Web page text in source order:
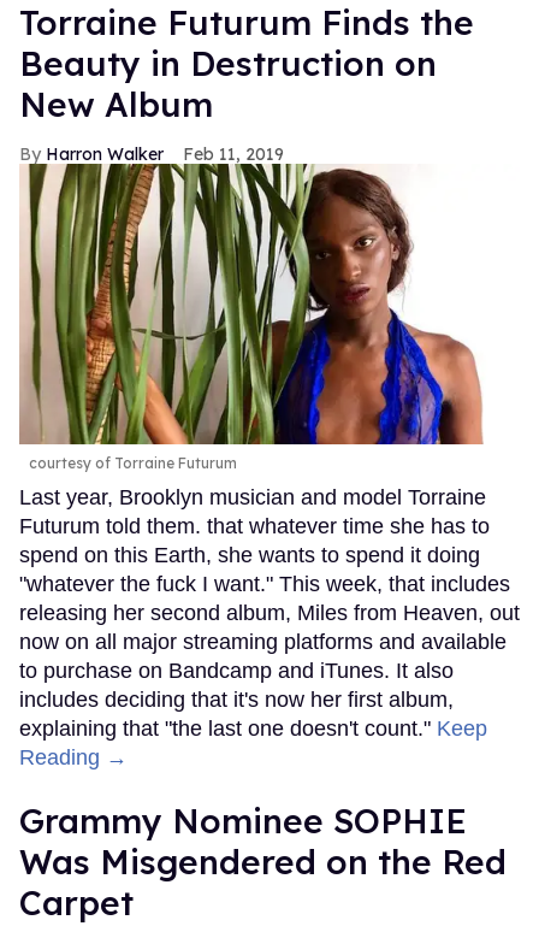
Torraine Futurum Finds the
Beauty in Destruction on
New Album
Harron Walker Feb 11, 2019
courtesy of Torraine Futurum
Last year, Brooklyn musician and model Torraine
Futurum told them. that whatever time she has to
spend on this Earth, she wants to spend it doing
"whatever the fuck I want." This week, that includes
releasing her second album, Miles from Heaven, out
now on all major streaming platforms and available
to purchase on Bandcamp and iTunes. It also
includes deciding that it's now her first album,
explaining that "the last one doesn't count." Keep
Reading →
Grammy Nominee SOPHIE
Was Misgendered on the Red
Carpet